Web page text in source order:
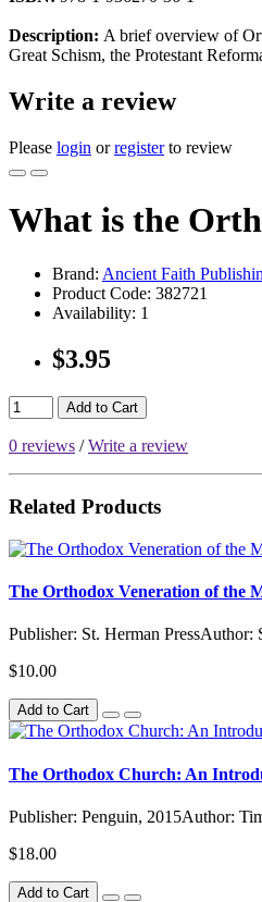
Description: A brief overview of
Great Schism, the Protestant
Write a review
Please login orregisterto review
What is the
Brand: Ancient Faith
Product Code: 382721
Availability: 1
$3.95
Add to Cart
0 reviews /Write a review
Related Products
The Orthodox Veneration of the
Publisher: St. Herman
$10.00
Add to Cart
The Orthodox Church: An
Publisher: Penguin, 2015Author:
$18.00
Add to Cart